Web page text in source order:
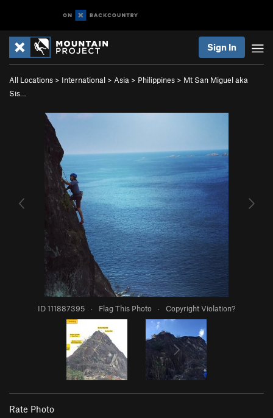
Sign In
All Locations > International > Asia > Philippines > Mt San Miguel aka
Sis…
ID 111887395 · Flag This Photo · Copyright Violation?
Rate Photo